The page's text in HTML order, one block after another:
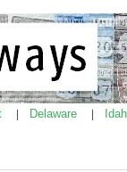
Delaware